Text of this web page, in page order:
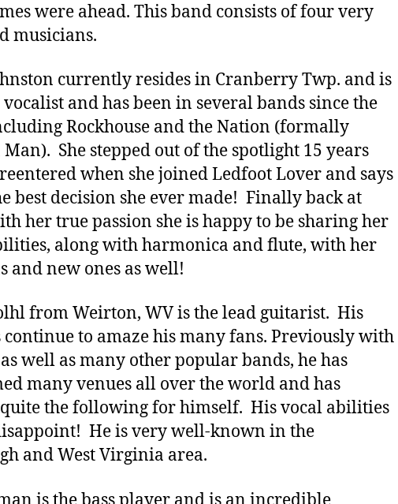
were ahead. This band consists of four very
musicians.
currently resides in Cranberry Twp. and is
and has been in several bands since the
Rockhouse and the Nation (formally
She stepped out of the spotlight 15 years
when she joined Ledfoot Lover and says
best decision she ever made! Finally back at
her true passion she is happy to be sharing her
along with harmonica and flute, with her
and new ones as well!
from Weirton, WV is the lead guitarist. His
to amaze his many fans. Previously with
well as many other popular bands, he has
many venues all over the world and has
the following for himself. His vocal abilities
He is very well-known in the
and West Virginia area.